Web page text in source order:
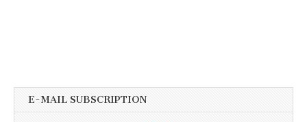
E-MAIL SUBSCRIPTION